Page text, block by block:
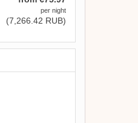
per night
(7,266 .42 RUB)